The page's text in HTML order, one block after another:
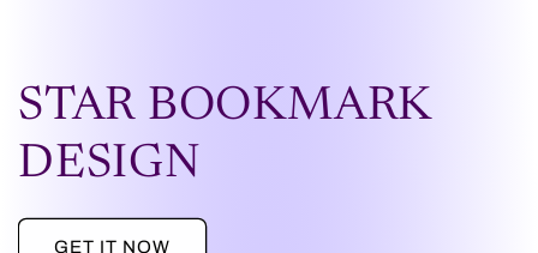
STAR BOOKMARK
DESIGN
GET IT NOW